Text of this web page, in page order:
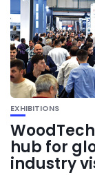
EXHIBITIONS
hub for
industry